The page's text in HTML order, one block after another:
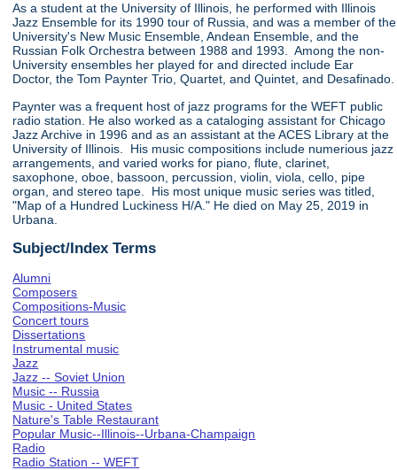
As a student at the University of Illinois, he performed with Illinois
Jazz Ensemble for its 1990 tour of Russia, and was a member of the
University's New Music Ensemble, Andean Ensemble, and the
Russian Folk Orchestra between 1988 and 1993. Among the non-
University ensembles her played for and directed include Ear
Doctor, the Tom Paynter Trio, Quartet, and Quintet, and Desafinado.
Paynter was a frequent host of jazz programs for the WEFT public
radio station. He also worked as a cataloging assistant for Chicago
Jazz Archive in 1996 and as an assistant at the ACES Library at the
University of Illinois. His music compositions include numerious jazz
arrangements, and varied works for piano, flute, clarinet,
saxophone, oboe, bassoon, percussion, violin, viola, cello, pipe
organ, and stereo tape. His most unique music series was titled,
"Map of a Hundred Luckiness H/A." He died on May 25, 2019 in
Urbana.
Subject/Index Terms
Alumni
Composers
Compositions-Music
Concert tours
Dissertations
Instrumental music
Jazz
Jazz -- Soviet Union
Music -- Russia
Music - United States
Nature's Table Restaurant
Popular Music--Illinois--Urbana-Champaign
Radio
Radio Station -- WEFT